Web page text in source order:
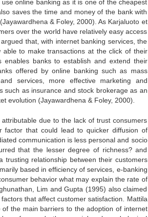
online banking as it is one of the cheapest
saves the time and money of the bank with
& Foley, 2000). As Karjaluoto et
over the world have relatively easy access
that, with internet banking services, the
to make transactions at the click of their
banks to establish and extend their
offered by online banking such as mass
services, more effective marketing and
such as insurance and stock brokerage as an
evolution (Jayawardhena & Foley, 2000).
due to the lack of trust consumers
factor that could lead to quicker diffusion of
communication is less personal and socio
that the lesser degree of richness? and
trusting relationship between their customers
based in efficiency of services, e-banking
behavior what may explain the rate of
Lim and Gupta (1995) also claimed
that affect customer satisfaction. Mattila
the main barriers to the adoption of internet